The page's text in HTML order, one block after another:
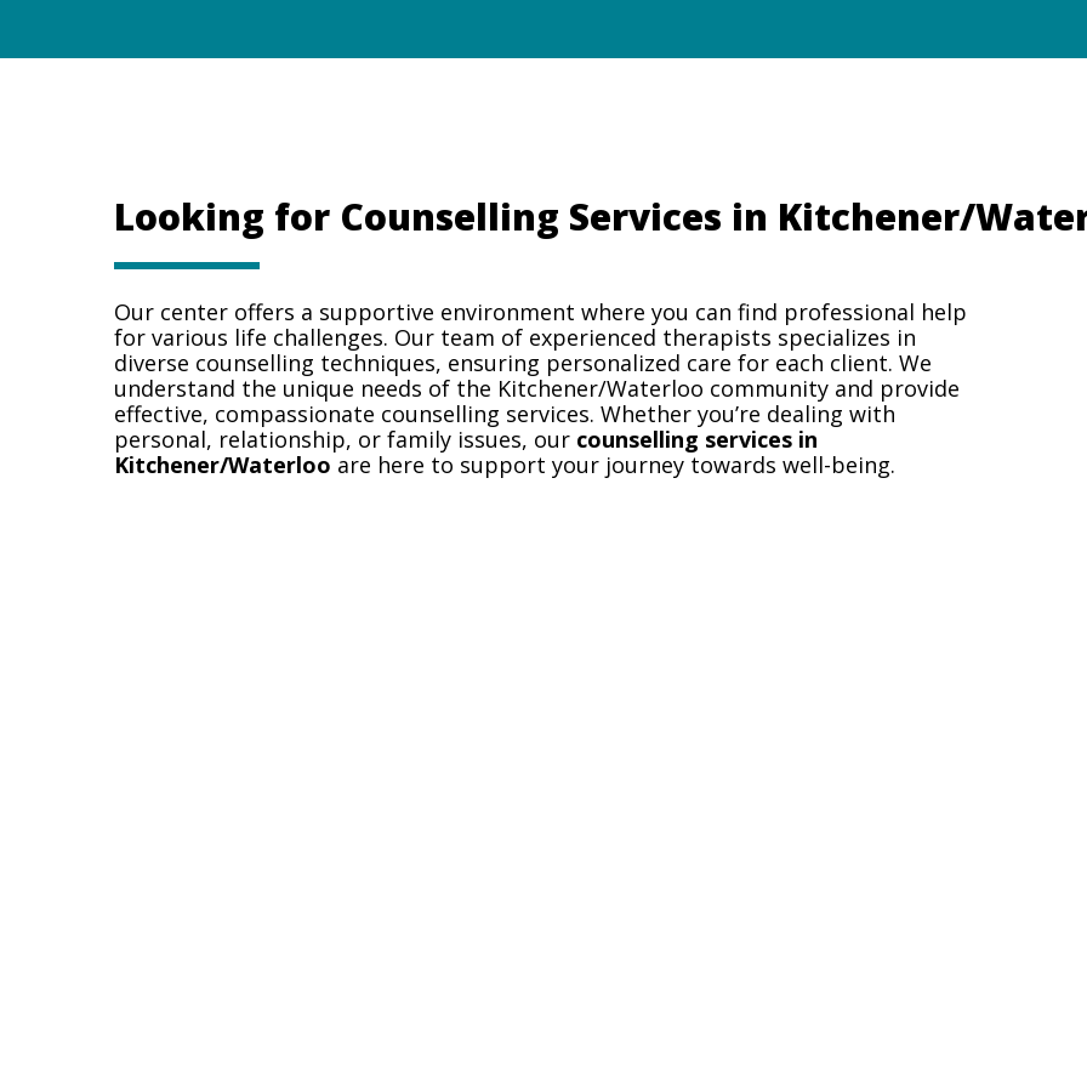
Looking for Counselling Services in Kitchener/
Our center offers a supportive environment where you can find professional help
for various life challenges. Our team of experienced therapists specializes in
diverse counselling techniques, ensuring personalized care for each client. We
understand the unique needs of the Kitchener/Waterloo community and provide
effective, compassionate counselling services. Whether you’re dealing with
personal, relationship, or family issues, our counselling services in
Kitchener/Waterloo are here to support your journey towards well-being.